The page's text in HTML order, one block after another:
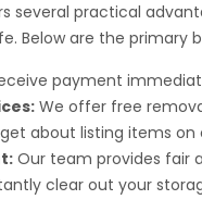
several practical
Below are the
payment
We offer free
about listing items
Our team provides fair
clear out your